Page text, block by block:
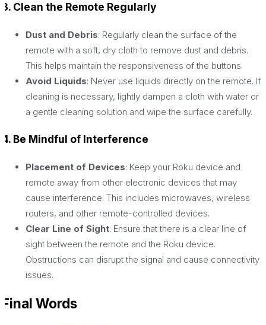
3. Clean the Remote Regularly
Dust and Debris: Regularly clean the surface of the
remote with a soft, dry cloth to remove dust and debris.
This helps maintain the responsiveness of the buttons.
Avoid Liquids: Never use liquids directly on the remote. If
cleaning is necessary, lightly dampen a cloth with water or
a gentle cleaning solution and wipe the surface carefully.
4. Be Mindful of Interference
Placement of Devices: Keep your Roku device and
remote away from other electronic devices that may
cause interference. This includes microwaves, wireless
routers, and other remote-controlled devices.
Clear Line of Sight: Ensure that there is a clear line of
sight between the remote and the Roku device.
Obstructions can disrupt the signal and cause connectivity
issues.
Final Words